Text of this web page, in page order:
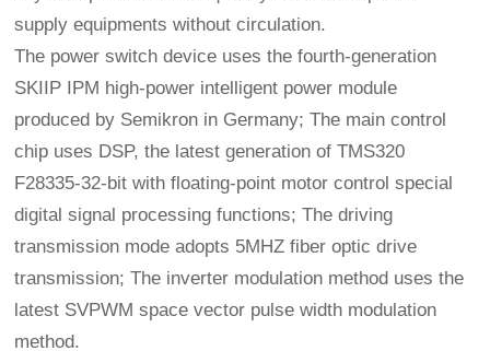
supply equipments without circulation.
The power switch device uses the fourth-generation
SKIIP IPM high-power intelligent power module
produced by Semikron in Germany; The main control
chip uses DSP, the latest generation of TMS320
F28335-32-bit with floating-point motor control special
digital signal processing functions; The driving
transmission mode adopts 5MHZ fiber optic drive
transmission; The inverter modulation method uses the
latest SVPWM space vector pulse width modulation
method.